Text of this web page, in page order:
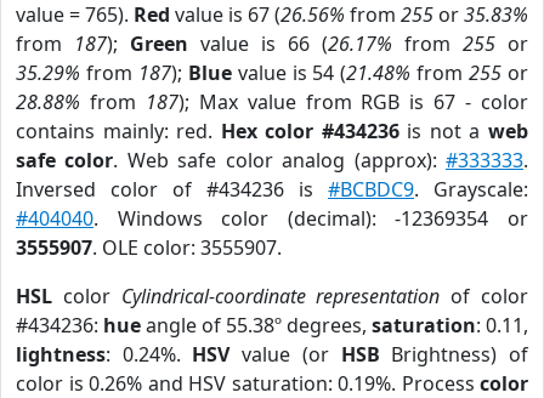
value = 765). Red value is 67 (26.56% from 255 or35.83%
from 187); Green value is 66 (26.17% from 255 or
35.29% from 187); Bluevalue is 54 (21.48% from255 or
28.88% from 187); Max value from RGB is 67 - color
contains mainly: red. Hex color #434236is not aweb
safe color. Web safe color analog (approx):#333333.
Inversed color of #434236 is #BCBDC9. Grayscale:
#404040. Windows color (decimal): -12369354 or
3555907. OLE color: 3555907.
HSL color Cylindrical-coordinate representation of color
#434236: hueangle of 55.38º degrees, saturation: 0.11,
lightness: 0.24%. HSVvalue (or HSB Brightness) of
color is 0.26% and HSV saturation: 0.19%. Process color